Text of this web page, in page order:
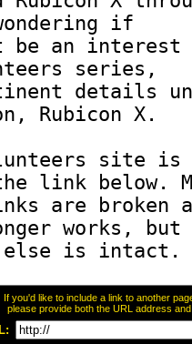
If you'd like to include a link to another
please provide both the URL address